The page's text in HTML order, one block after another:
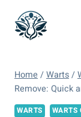
content
Home /Warts/
Remove: Quick
WARTS WARTS